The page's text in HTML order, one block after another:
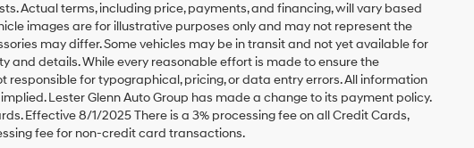
Actual terms, including price, payments, and financing, will vary based
images are for illustrative purposes only and may not represent the
may differ. Some vehicles may be in transit and not yet available for
details. While every reasonable effort is made to ensure the
for typographical, pricing, or data entry errors. All information
Lester Glenn Auto Group has made a change to its payment policy.
Effective 8/1/2025 There is a 3% processing fee on all Credit Cards,
fee for non-credit card transactions.